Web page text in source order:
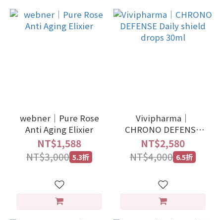
webner｜Pure Rose
Anti Aging Elixier
NT$1,588
NT$3,000 5.3折
Vivipharma｜
CHRONO DEFENSE
Daily shield drops
30ml
NT$2,580
NT$4,000 6.5折